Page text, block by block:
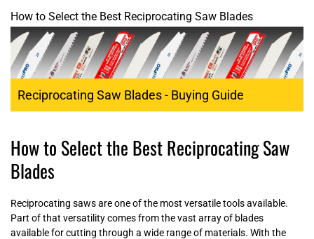
How to Select the Best Reciprocating Saw Blades
Reciprocating Saw Blades - Buying Guide
How to Select the Best Reciprocating Saw
Blades
Reciprocating saws are one of the most versatile tools available.
Part of that versatility comes from the vast array of blades
available for cutting through a wide range of materials. With the